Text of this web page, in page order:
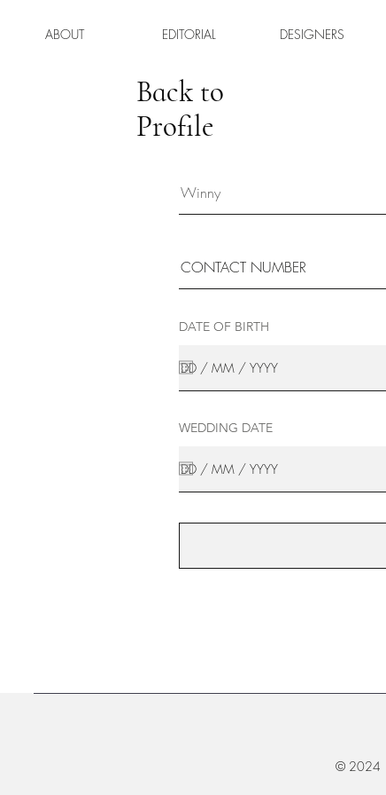
ABOUT EDITORIAL DESIGNERS
Back to
Profile
DATE OF BIRTH
WEDDING DATE
© 2024